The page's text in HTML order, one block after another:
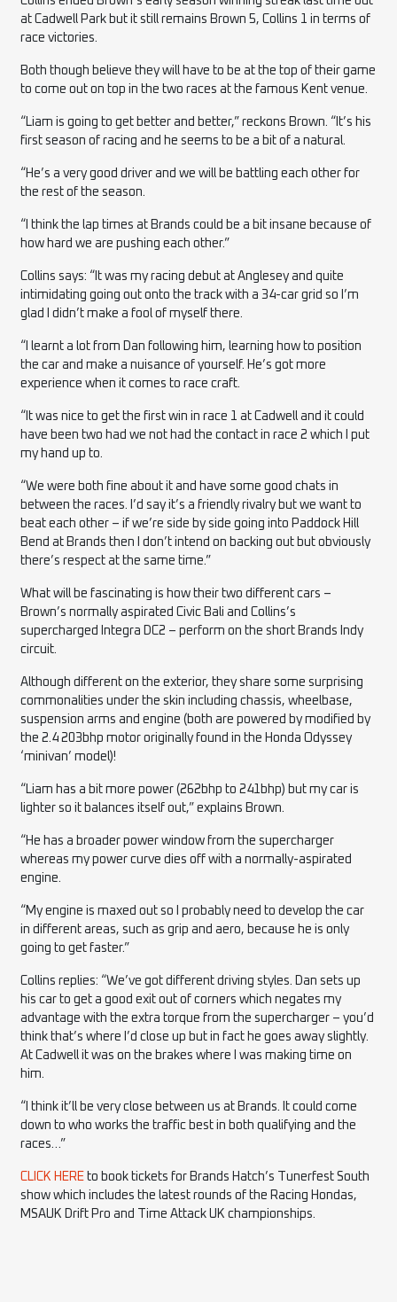
at Cadwell Park but it still remains Brown 5, Collins 1 in terms of
race victories.
Both though believe they will have to be at the top of their game
to come out on top in the two races at the famous Kent venue.
“Liam is going to get better and better,” reckons Brown. “It’s his
first season of racing and he seems to be a bit of a natural.
“He’s a very good driver and we will be battling each other for
the rest of the season.
“I think the lap times at Brands could be a bit insane because of
how hard we are pushing each other.”
Collins says: “It was my racing debut at Anglesey and quite
intimidating going out onto the track with a 34-car grid so I’m
glad I didn’t make a fool of myself there.
“I learnt a lot from Dan following him, learning how to position
the car and make a nuisance of yourself. He’s got more
experience when it comes to race craft.
“It was nice to get the first win in race 1 at Cadwell and it could
have been two had we not had the contact in race 2 which I put
my hand up to.
“We were both fine about it and have some good chats in
between the races. I’d say it’s a friendly rivalry but we want to
beat each other – if we’re side by side going into Paddock Hill
Bend at Brands then I don’t intend on backing out but obviously
there’s respect at the same time.”
What will be fascinating is how their two different cars –
Brown’s normally aspirated Civic Bali and Collins’s
supercharged Integra DC2 – perform on the short Brands Indy
circuit.
Although different on the exterior, they share some surprising
commonalities under the skin including chassis, wheelbase,
suspension arms and engine (both are powered by modified by
the 2.4 203bhp motor originally found in the Honda Odyssey
‘minivan’ model)!
“Liam has a bit more power (262bhp to 241bhp) but my car is
lighter so it balances itself out,” explains Brown.
“He has a broader power window from the supercharger
whereas my power curve dies off with a normally-aspirated
engine.
“My engine is maxed out so I probably need to develop the car
in different areas, such as grip and aero, because he is only
going to get faster.”
Collins replies: “We’ve got different driving styles. Dan sets up
his car to get a good exit out of corners which negates my
advantage with the extra torque from the supercharger – you’d
think that’s where I’d close up but in fact he goes away slightly.
At Cadwell it was on the brakes where I was making time on
him.
“I think it’ll be very close between us at Brands. It could come
down to who works the traffic best in both qualifying and the
races…”
CLICK HERE to book tickets for Brands Hatch’s Tunerfest South
show which includes the latest rounds of the Racing Hondas,
MSAUK Drift Pro and Time Attack UK championships.